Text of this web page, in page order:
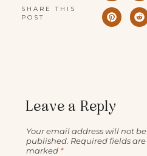
SHARE THIS
POST
Leave a Reply
Your email address will not be
published. Required fields are
marked *